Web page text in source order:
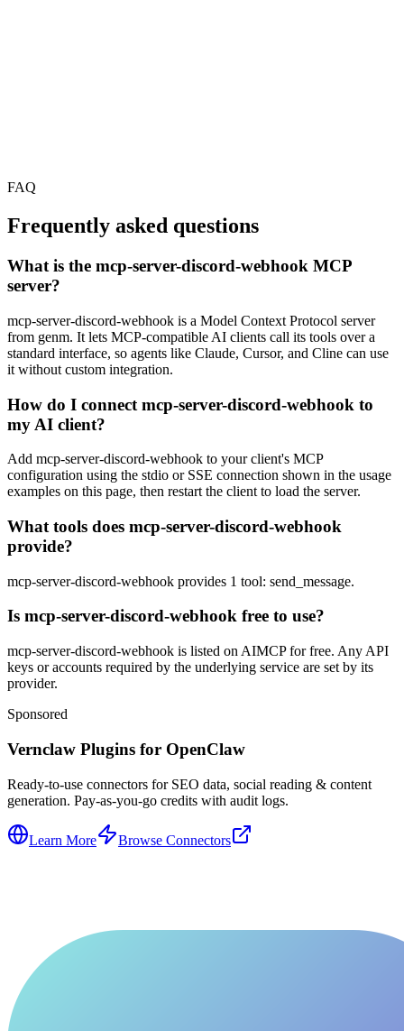
FAQ
Frequently asked questions
What is the mcp-server-discord-webhook MCP
server?
mcp-server-discord-webhook is a Model Context Protocol server
from genm. It lets MCP-compatible AI clients call its tools over a
standard interface, so agents like Claude, Cursor, and Cline can use
it without custom integration.
How do I connect mcp-server-discord-webhook to
my AI client?
Add mcp-server-discord-webhook to your client's MCP
configuration using the stdio or SSE connection shown in the usage
examples on this page, then restart the client to load the server.
What tools does mcp-server-discord-webhook
provide?
mcp-server-discord-webhook provides 1 tool: send_message.
Is mcp-server-discord-webhook free to use?
mcp-server-discord-webhook is listed on AIMCP for free. Any API
keys or accounts required by the underlying service are set by its
provider.
Sponsored
Vernclaw Plugins for OpenClaw
Ready-to-use connectors for SEO data, social reading & content
generation. Pay-as-you-go credits with audit logs.
Learn More Browse Connectors